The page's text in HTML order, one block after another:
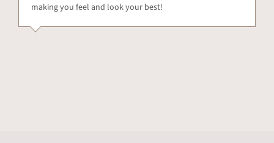
making you feel and look your best!